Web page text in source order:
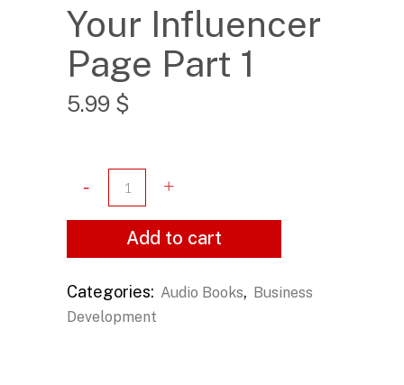
Your Influencer
Page Part 1
5.99 $
Add to cart
Categories: Audio Books, Business
Development